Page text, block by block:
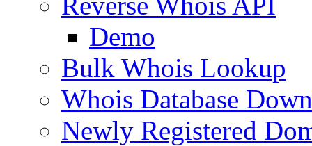
Demo
Bulk Whois Lookup
Whois Database
Newly Registered